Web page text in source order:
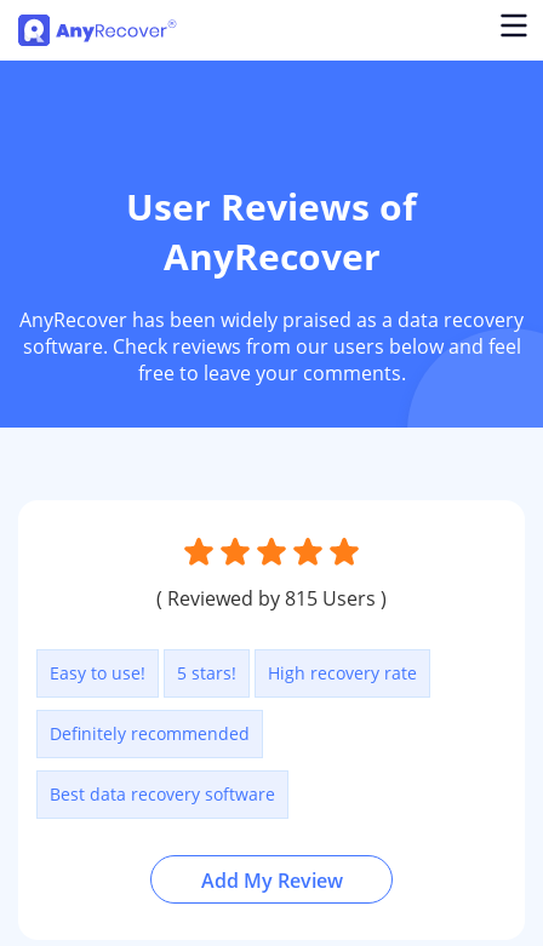
User Reviews of
AnyRecover
AnyRecover has been widely praised as a data recovery
software. Check reviews from our users below and feel
free to leave your comments.
( Reviewed by 815 Users )
Easy to use! 5 stars! High recovery rate
Definitely recommended
Best data recovery software
Add My Review